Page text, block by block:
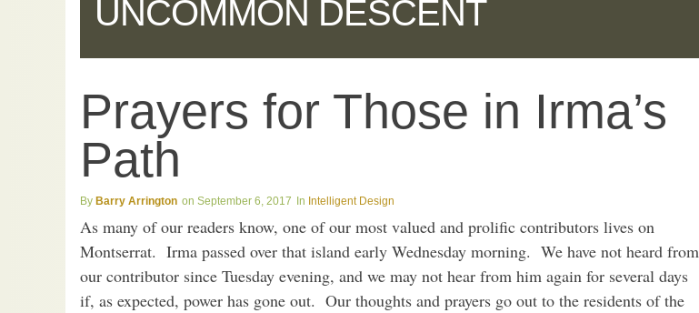
UNCOMMON DESCENT
Prayers for Those in Irma’s
Path
Barry Arrington September 6, 2017 Intelligent Design
As many of our readers know, one of our most valued and prolific contributors lives on
Montserrat. Irma passed over that island early Wednesday morning. We have not heard from
our contributor since Tuesday evening, and we may not hear from him again for several days
if, as expected, power has gone out. Our thoughts and prayers go out to the residents of the